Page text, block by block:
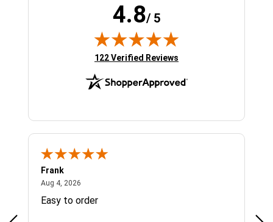
4.8/ 5
(opens in new tab)
122 Verified Reviews
Frank
Aug 4, 2026
Easy to order